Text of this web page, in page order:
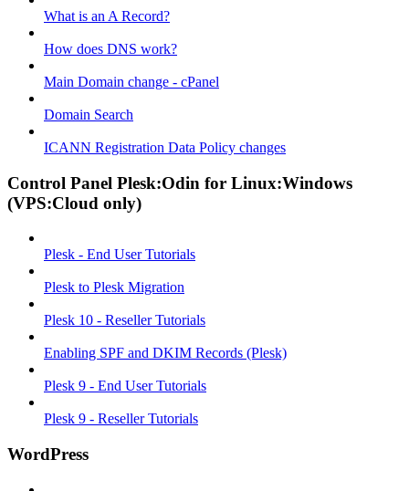
What is an A Record?
How does DNS work?
Main Domain change - cPanel
Domain Search
ICANN Registration Data Policy changes
Control Panel Plesk:Odin for Linux:Windows
(VPS:Cloud only)
Plesk - End User Tutorials
Plesk to Plesk Migration
Plesk 10 - Reseller Tutorials
Enabling SPF and DKIM Records (Plesk)
Plesk 9 - End User Tutorials
Plesk 9 - Reseller Tutorials
WordPress